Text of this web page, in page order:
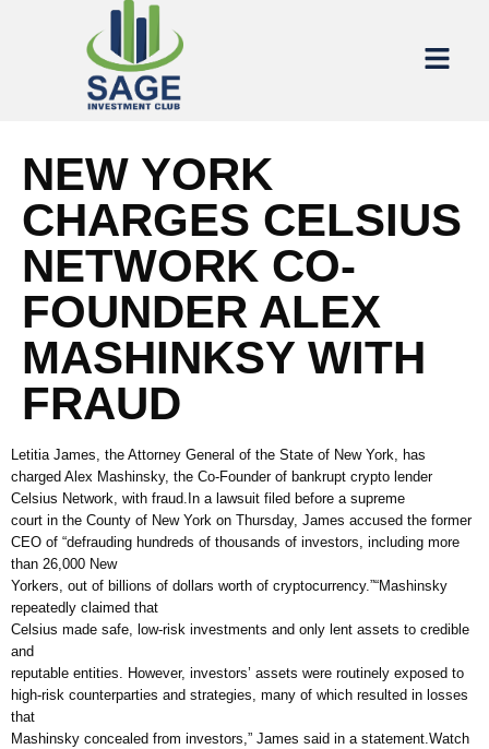
NEW YORK
CHARGES CELSIUS
NETWORK CO-
FOUNDER ALEX
MASHINKSY WITH
FRAUD
Letitia James, the Attorney General of the State of New York, has
charged Alex Mashinsky, the Co-Founder of bankrupt crypto lender
Celsius Network, with fraud.In a lawsuit filed before a supreme
court in the County of New York on Thursday, James accused the former
CEO of “defrauding hundreds of thousands of investors, including more
than 26,000 New
Yorkers, out of billions of dollars worth of cryptocurrency.”“Mashinsky
repeatedly claimed that
Celsius made safe, low-risk investments and only lent assets to credible
and
reputable entities. However, investors’ assets were routinely exposed to
high-risk counterparties and strategies, many of which resulted in losses
that
Mashinsky concealed from investors,” James said in a statement.Watch